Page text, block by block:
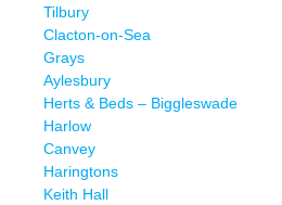
Tilbury
Clacton-on-Sea
Grays
Aylesbury
Herts & Beds – Biggleswade
Harlow
Canvey
Haringtons
Keith Hall